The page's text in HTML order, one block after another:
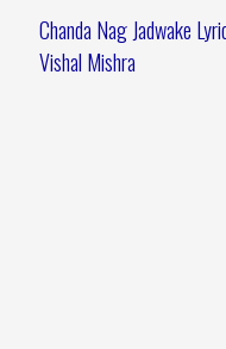
Chanda Nag Jadwake
Vishal Mishra